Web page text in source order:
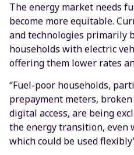
The energy market needs
become more equitable.
and technologies primarily
households with electric
offering them lower rates
“Fuel-poor households,
prepayment meters,
digital access, are being
the energy transition, even
which could be used